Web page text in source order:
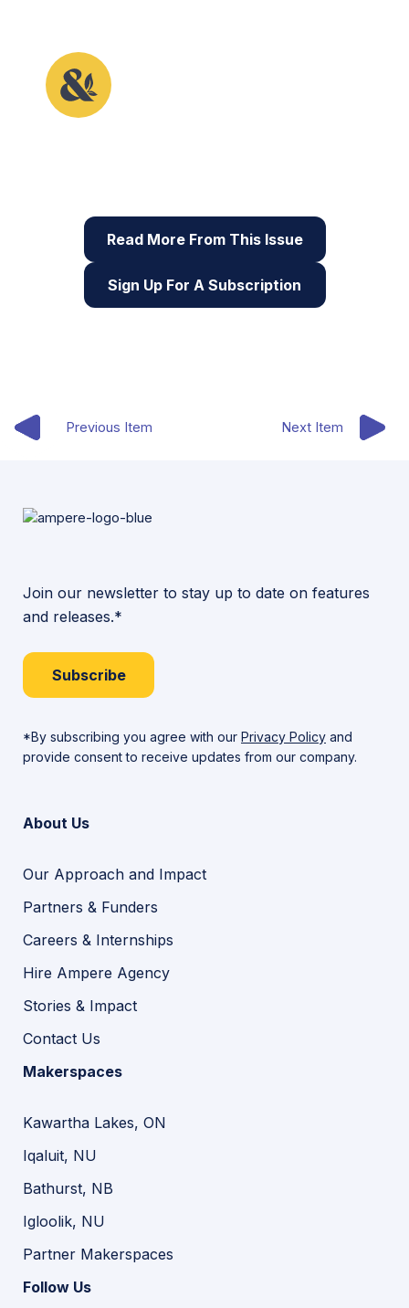
Read More From This Issue
Sign Up For A Subscription
Previous Item Next Item
Join our newsletter to stay up to date on features
and releases.*
Subscribe
*By subscribing you agree with our Privacy Policy and
provide consent to receive updates from our company.
About Us
Our Approach and Impact
Partners & Funders
Careers & Internships
Hire Ampere Agency
Stories & Impact
Contact Us
Makerspaces
Kawartha Lakes, ON
Iqaluit, NU
Bathurst, NB
Igloolik, NU
Partner Makerspaces
Follow Us